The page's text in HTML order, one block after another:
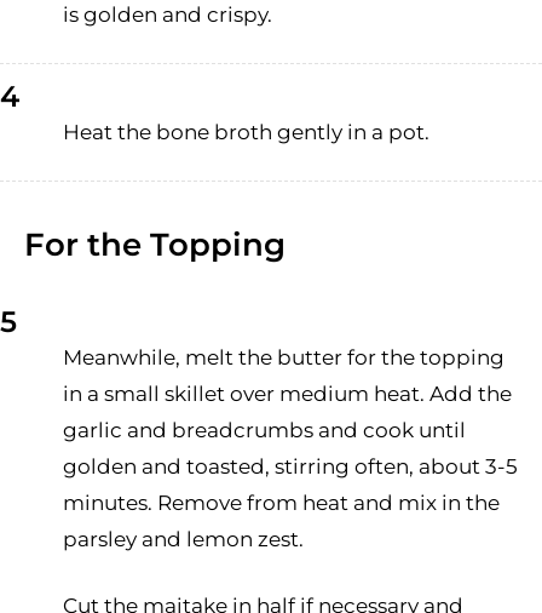
is golden and crispy.
4
Heat the bone broth gently in a pot.
For the Topping
5
Meanwhile, melt the butter for the topping
in a small skillet over medium heat. Add the
garlic and breadcrumbs and cook until
golden and toasted, stirring often, about 3-5
minutes. Remove from heat and mix in the
parsley and lemon zest.
Cut the maitake in half if necessary and